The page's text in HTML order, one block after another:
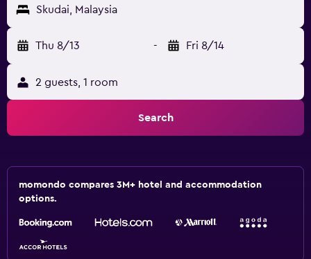
Skudai, Malaysia
Thu 8/13 - Fri 8/14
2 guests, 1 room
Search
momondo compares 3M+ hotel and accommodation
options.